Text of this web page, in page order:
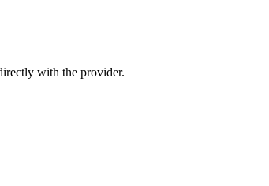
with the provider.